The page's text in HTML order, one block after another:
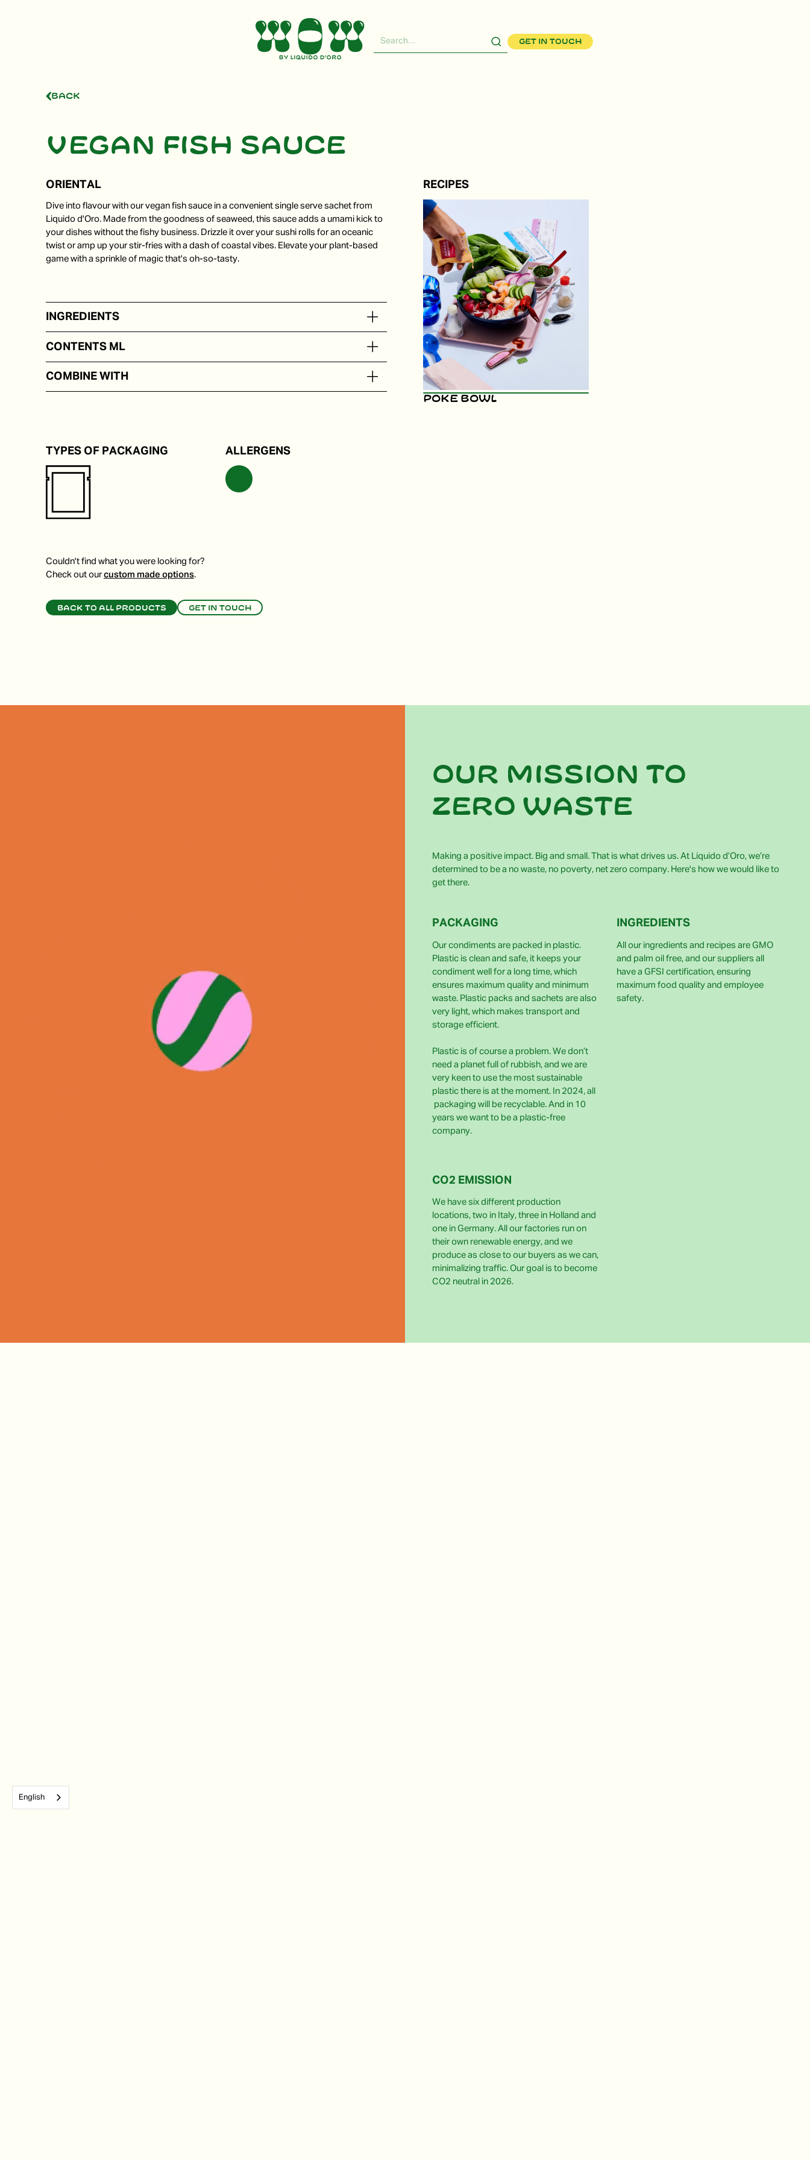
Get in touch
Back
Vegan fish sauce
ORIENTAL
Dive into flavour with our vegan fish sauce in a convenient single serve sachet from
Liquido d'Oro. Made from the goodness of seaweed, this sauce adds a umami kick to
your dishes without the fishy business. Drizzle it over your sushi rolls for an oceanic
twist or amp up your stir-fries with a dash of coastal vibes. Elevate your plant-based
game with a sprinkle of magic that's oh-so-tasty.
INGREDIENTS
CONTENTS ML
COMBINE WITH
TYPES OF PACKAGING ALLERGENS
Couldn't find what you were looking for?
Check out ourcustom made options.
Back to all products Get in touch
RECIPES
Poke Bowl
Our mission to
zero waste
Making a positive impact. Big and small. That is what drives us. At Liquido d’Oro, we’re
determined to be a no waste, no poverty, net zero company. Here's how we would like to
get there.
PACKAGING
Our condiments are packed in plastic.
Plastic is clean and safe, it keeps your
condiment well for a long time, which
ensures maximum quality and minimum
waste. Plastic packs and sachets are also
very light, which makes transport and
storage efficient.
Plastic is of course a problem. We don’t
need a planet full of rubbish, and we are
very keen to use the most sustainable
plastic there is at the moment. In 2024, all
packaging will be recyclable. And in 10
years we want to be a plastic-free
company.
INGREDIENTS
All our ingredients and recipes are GMO
and palm oil free, and our suppliers all
have a GFSI certification, ensuring
maximum food quality and employee
safety.
CO2 EMISSION
We have six different production
locations, two in Italy, three in Holland and
one in Germany. All our factories run on
their own renewable energy, and we
produce as close to our buyers as we can,
minimalizing traffic. Our goal is to become
CO2 neutral in 2026.
English